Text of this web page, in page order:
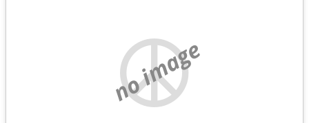
no image